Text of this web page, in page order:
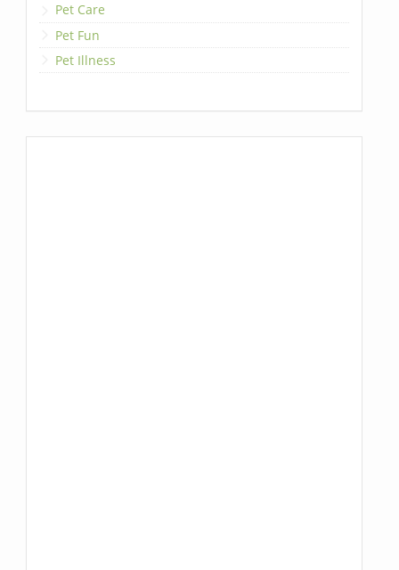
Pet Care
Pet Fun
Pet Illness